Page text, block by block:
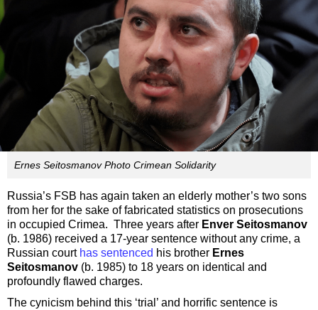
Ernes Seitosmanov Photo Crimean Solidarity
Russia’s FSB has again taken an elderly mother’s two sons
from her for the sake of fabricated statistics on prosecutions
in occupied Crimea. Three years after Enver Seitosmanov
(b. 1986) received a 17-year sentence without any crime, a
Russian court has sentenced his brother Ernes
Seitosmanov (b. 1985) to 18 years on identical and
profoundly flawed charges.
The cynicism behind this ‘trial’ and horrific sentence is